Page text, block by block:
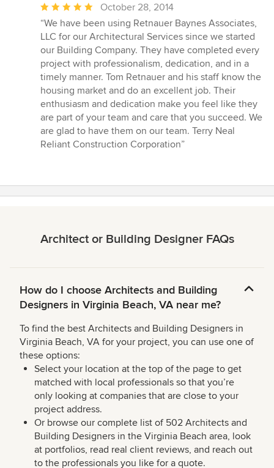
Average
rating:
5
out
of
5
stars
October 28, 2014
“We have been using Retnauer Baynes Associates,
LLC for our Architectural Services since we started
our Building Company. They have completed every
project with professionalism, dedication, and in a
timely manner. Tom Retnauer and his staff know the
housing market and do an excellent job. Their
enthusiasm and dedication make you feel like they
are part of your team and care that you succeed. We
are glad to have them on our team. Terry Neal
Reliant Construction Corporation”
Architect or Building Designer FAQs
How do I choose Architects and Building
Designers in Virginia Beach, VA near me?
To find the best Architects and Building Designers in
Virginia Beach, VA for your project, you can use one of
these options:
Select your location at the top of the page to get
matched with local professionals so that you’re
only looking at companies that are close to your
project address.
Or browse our complete list of 502 Architects and
Building Designers in the Virginia Beach area, look
at portfolios, read real client reviews, and reach out
to the professionals you like for a quote.